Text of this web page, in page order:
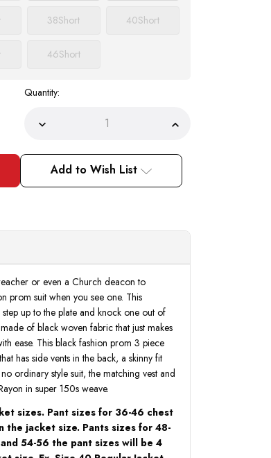
38Short 40Short
46Short
Quantity:
Decrease
Young
Man
Black
Designer
3
Pc.
TVSJ-
Increase
Young
Black
Designer
3
Pc.
TVSJ-
Add to Wish List
or even a Church deacon to
prom suit when you see one. This
up to the plate and knock one out of
of black woven fabric that just makes
ease. This black fashion prom 3 piece
has side vents in the back, a skinny fit
ordinary style suit, the matching vest and
in super 150s weave.
sizes. Pant sizes for 36-46 chest
the jacket size. Pants sizes for 48-
54-56 the pant sizes will be 4